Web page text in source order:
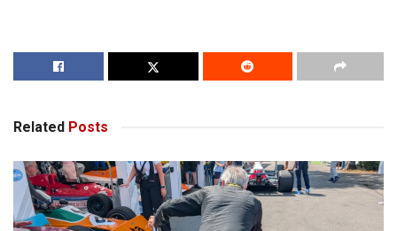
Related Posts